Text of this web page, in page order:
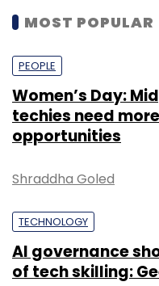
MOST POPULAR
PEOPLE
Women’s Day:
techies need
opportunities
Shraddha Goled
TECHNOLOGY
AI governance
of tech skilling: